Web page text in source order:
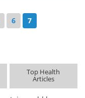
6 7
Top Health
Articles